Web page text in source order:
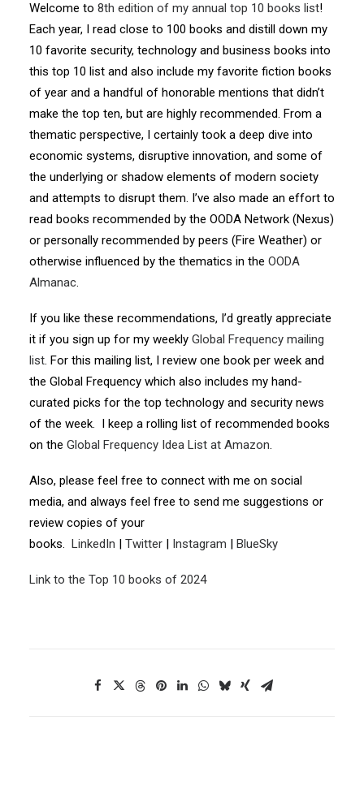
Welcome to 8th edition of my annual top 10 books list!
Each year, I read close to 100 books and distill down my
10 favorite security, technology and business books into
this top 10 list and also include my favorite fiction books
of year and a handful of honorable mentions that didn’t
make the top ten, but are highly recommended. From a
thematic perspective, I certainly took a deep dive into
economic systems, disruptive innovation, and some of
the underlying or shadow elements of modern society
and attempts to disrupt them. I’ve also made an effort to
read books recommended by the OODA Network (Nexus)
or personally recommended by peers (Fire Weather) or
otherwise influenced by the thematics in the OODA
Almanac.
If you like these recommendations, I’d greatly appreciate
it if you sign up for my weekly Global Frequency mailing
list. For this mailing list, I review one book per week and
the Global Frequency which also includes my hand-
curated picks for the top technology and security news
of the week. I keep a rolling list of recommended books
on the Global Frequency Idea List at Amazon.
Also, please feel free to connect with me on social
media, and always feel free to send me suggestions or
review copies of your
books. LinkedIn | Twitter | Instagram | BlueSky
Link to the Top 10 books of 2024